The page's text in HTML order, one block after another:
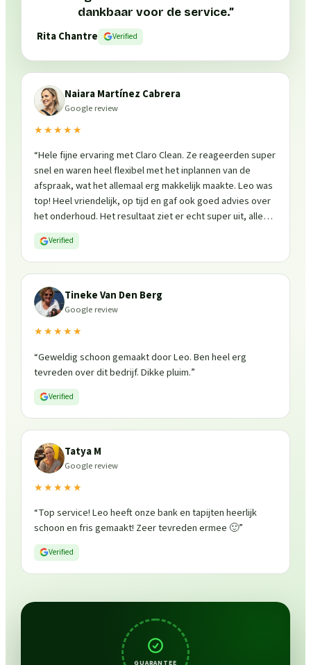
dankbaar voor de service.”
Rita Chantre
Verified
Naiara Martínez Cabrera
Google review
★★★★★
“Hele fijne ervaring met Claro Clean. Ze reageerden super
snel en waren heel flexibel met het inplannen van de
afspraak, wat het allemaal erg makkelijk maakte. Leo was
top! Heel vriendelijk, op tijd en gaf ook goed advies over
het onderhoud. Het resultaat ziet er echt super uit, alles
is weer fris en goed beschermd. Zeker een aanrader, ik
zou ze zo weer inschakelen!
Verified
Tineke Van Den Berg
Google review
★★★★★
“Geweldig schoon gemaakt door Leo. Ben heel erg
tevreden over dit bedrijf. Dikke pluim.”
Verified
Tatya M
Google review
★★★★★
“Top service! Leo heeft onze bank en tapijten heerlijk
schoon en fris gemaakt! Zeer tevreden ermee 🙂”
Verified
GUARANTEE